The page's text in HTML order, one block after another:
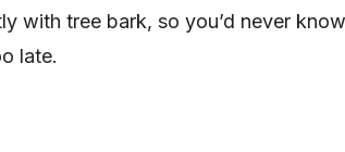
with tree bark, so you’d never
late.